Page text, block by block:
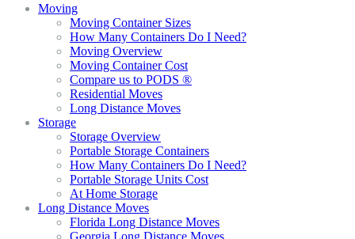
Moving
Moving Container Sizes
How Many Containers Do I Need?
Moving Overview
Moving Container Cost
Compare us to PODS ®
Residential Moves
Long Distance Moves
Storage
Storage Overview
Portable Storage Containers
How Many Containers Do I Need?
Portable Storage Units Cost
At Home Storage
Long Distance Moves
Florida Long Distance Moves
Georgia Long Distance Moves